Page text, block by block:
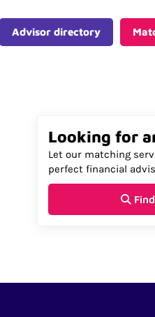
Advisor directory
Looking for
Let our matching
perfect financial